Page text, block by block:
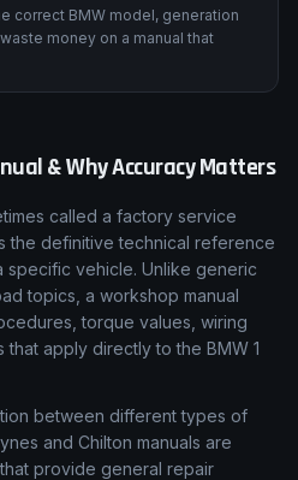
correct BMW model, generation
money on a manual that
& Why Accuracy Matters
called a factory service
the definitive technical reference
vehicle. Unlike generic
topics, a workshop manual
torque values, wiring
apply directly to the BMW 1
between different types of
and Chilton manuals are
provide general repair